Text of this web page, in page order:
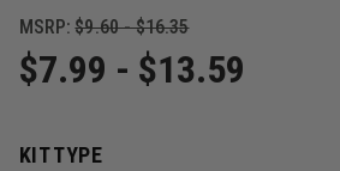
MSRP: $9.60 - $16.35
$7.99 - $13.59
KIT TYPE